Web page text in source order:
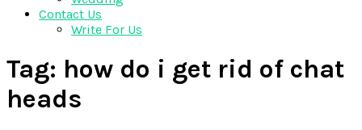
Contact Us
Write For Us
Tag: how do i get rid of chat
heads